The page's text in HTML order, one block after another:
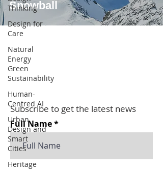
Thinking
Design for
Care
Natural
Energy
Green
Sustainability
Human-
Centred AI
Urban
Design and
Smart
Cities
Heritage
Snowball
Subscribe to get the latest news
Full Name